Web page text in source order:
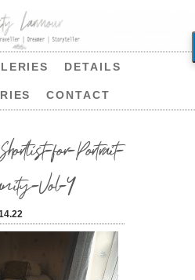
DETAILS
CONTACT
for-Portrait-
Vol-4